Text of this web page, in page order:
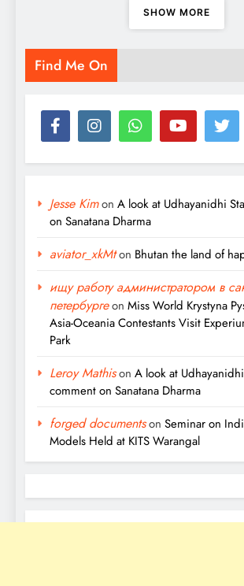
SHOW MORE
Find Me On
Jesse Kimon A look at Udhayanidhi
on Sanatana Dharma
aviator_xkMton Bhutan the land of
ищу работу администратором в
петербургеon Miss World Krystyna
Asia-Oceania Contestants Visit
Park
Leroy Mathison A look at Udhayanidhi
comment on Sanatana Dharma
forged documentson Seminar on
Models Held at KITS Warangal